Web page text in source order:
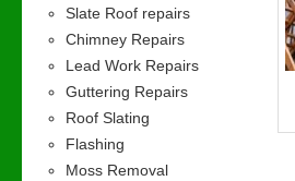
Slate Roof repairs
Chimney Repairs
Lead Work Repairs
Guttering Repairs
Roof Slating
Flashing
Moss Removal